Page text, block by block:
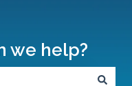
we help?